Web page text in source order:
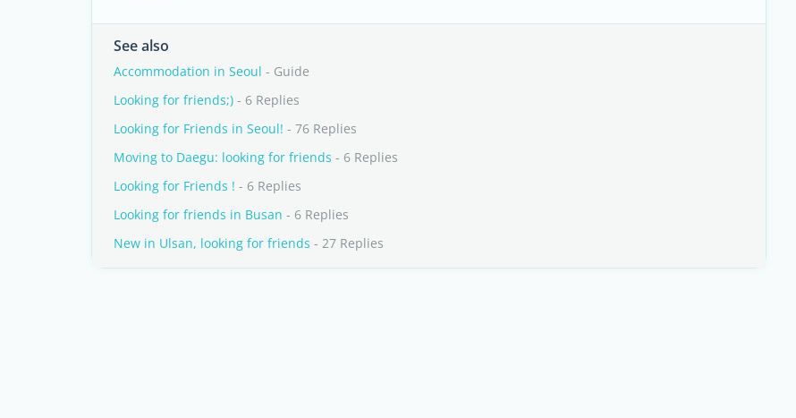
See also
Accommodation in Seoul - Guide
Looking for friends;) - 6 Replies
Looking for Friends in Seoul! - 76 Replies
Moving to Daegu: looking for friends - 6 Replies
Looking for Friends ! - 6 Replies
Looking for friends in Busan - 6 Replies
New in Ulsan, looking for friends - 27 Replies